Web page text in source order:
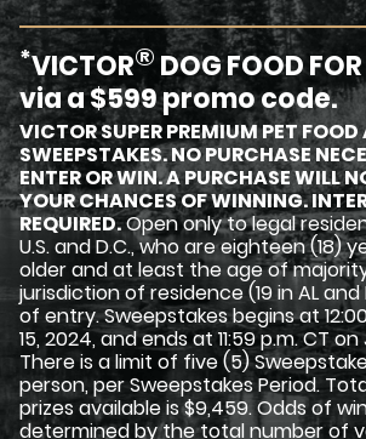
*VICTOR® DOG FOOD
via a $599 promo code.
VICTOR SUPER PREMIUM PET
SWEEPSTAKES. NO PURCHASE
ENTER OR WIN. A PURCHASE WILL
YOUR CHANCES OF WINNING.
REQUIRED.Open only to legal
U.S. and D.C., who are eighteen (18)
older and at least the age of
jurisdiction of residence (19 in AL
of entry. Sweepstakes begins at
15, 2024, and ends at 11:59 p.m. CT on
There is a limit of five (5)
person, per Sweepstakes Period.
prizes available is $9,459. Odds of
determined by the total number of